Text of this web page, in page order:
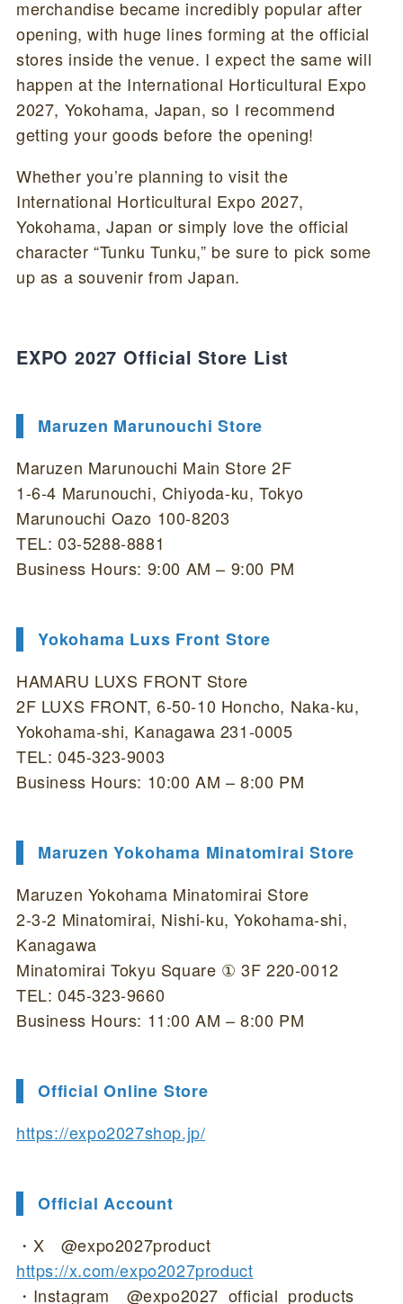
merchandise became incredibly popular after
opening, with huge lines forming at the official
stores inside the venue. I expect the same will
happen at the International Horticultural Expo
2027, Yokohama, Japan, so I recommend
getting your goods before the opening!
Whether you’re planning to visit the
International Horticultural Expo 2027,
Yokohama, Japan or simply love the official
character “Tunku Tunku,” be sure to pick some
up as a souvenir from Japan.
EXPO 2027 Official Store List
Maruzen Marunouchi Store
Maruzen Marunouchi Main Store 2F
1-6-4 Marunouchi, Chiyoda-ku, Tokyo
Marunouchi Oazo 100-8203
TEL: 03-5288-8881
Business Hours: 9:00 AM – 9:00 PM
Yokohama Luxs Front Store
HAMARU LUXS FRONT Store
2F LUXS FRONT, 6-50-10 Honcho, Naka-ku,
Yokohama-shi, Kanagawa 231-0005
TEL: 045-323-9003
Business Hours: 10:00 AM – 8:00 PM
Maruzen Yokohama Minatomirai Store
Maruzen Yokohama Minatomirai Store
2-3-2 Minatomirai, Nishi-ku, Yokohama-shi,
Kanagawa
Minatomirai Tokyu Square ① 3F 220-0012
TEL: 045-323-9660
Business Hours: 11:00 AM – 8:00 PM
Official Online Store
https://expo2027shop.jp/
Official Account
・X @expo2027product
https://x.com/expo2027product
・Instagram @expo2027_official_products